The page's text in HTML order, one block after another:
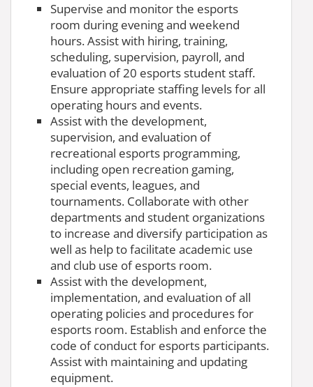
Supervise and monitor the esports
room during evening and weekend
hours. Assist with hiring, training,
scheduling, supervision, payroll, and
evaluation of 20 esports student staff.
Ensure appropriate staffing levels for all
operating hours and events.
Assist with the development,
supervision, and evaluation of
recreational esports programming,
including open recreation gaming,
special events, leagues, and
tournaments. Collaborate with other
departments and student organizations
to increase and diversify participation as
well as help to facilitate academic use
and club use of esports room.
Assist with the development,
implementation, and evaluation of all
operating policies and procedures for
esports room. Establish and enforce the
code of conduct for esports participants.
Assist with maintaining and updating
equipment.